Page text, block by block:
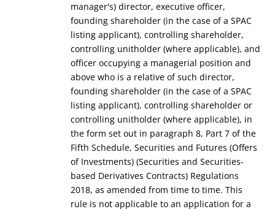
manager's) director, executive officer,
founding shareholder (in the case of a SPAC
listing applicant), controlling shareholder,
controlling unitholder (where applicable), and
officer occupying a managerial position and
above who is a relative of such director,
founding shareholder (in the case of a SPAC
listing applicant), controlling shareholder or
controlling unitholder (where applicable), in
the form set out in paragraph 8, Part 7 of the
Fifth Schedule, Securities and Futures (Offers
of Investments) (Securities and Securities-
based Derivatives Contracts) Regulations
2018, as amended from time to time. This
rule is not applicable to an application for a